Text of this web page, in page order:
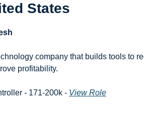
States
company that builds tools to
profitability.
- 171-200k - View Role